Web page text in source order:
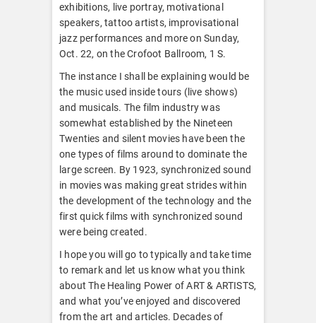
exhibitions, live portray, motivational
speakers, tattoo artists, improvisational
jazz performances and more on Sunday,
Oct. 22, on the Crofoot Ballroom, 1 S.
The instance I shall be explaining would be
the music used inside tours (live shows)
and musicals. The film industry was
somewhat established by the Nineteen
Twenties and silent movies have been the
one types of films around to dominate the
large screen. By 1923, synchronized sound
in movies was making great strides within
the development of the technology and the
first quick films with synchronized sound
were being created.
I hope you will go to typically and take time
to remark and let us know what you think
about The Healing Power of ART & ARTISTS,
and what you’ve enjoyed and discovered
from the art and articles. Decades of